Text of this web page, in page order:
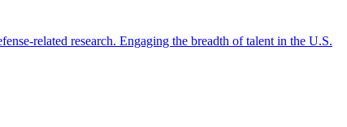
related research. Engaging the breadth of talent in the U.S.